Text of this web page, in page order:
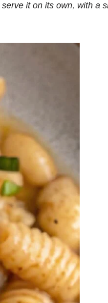
it on its own, with a